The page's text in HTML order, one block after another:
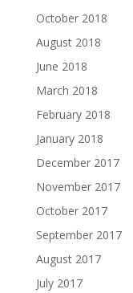
October 2018
August 2018
June 2018
March 2018
February 2018
January 2018
December 2017
November 2017
October 2017
September 2017
August 2017
July 2017